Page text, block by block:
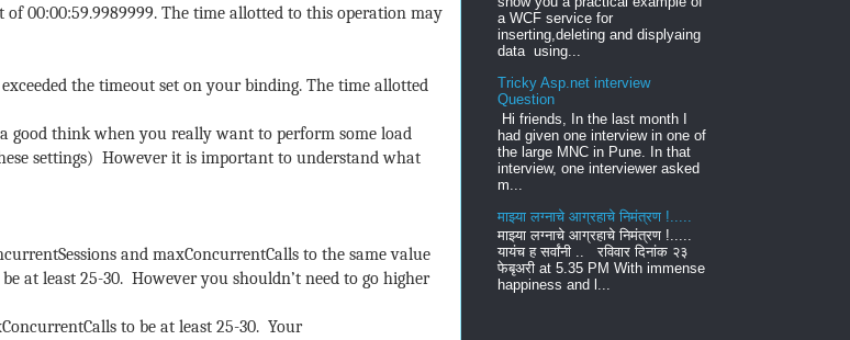
00:00:59.9989999. The time allotted to this operation may
the timeout set on your binding. The time allotted
good think when you really want to perform some load
settings) However it is important to understand what
and maxConcurrentCalls to the same value
at least 25-30. However you shouldn’t need to go higher
to be at least 25-30. Your
a WCF service for
inserting,deleting and displyaing
data using...
Tricky Asp.net interview
Question
Hi friends, In the last month I
had given one interview in one of
the large MNC in Pune. In that
interview, one interviewer asked
m...
माझ्या लग्नाचे आग्रहाचे निमंत्रण !.....
माझ्या लग्नाचे आग्रहाचे निमंत्रण !.....
यायंच ह सर्वांनी .. रविवार दिनांक २३
फेबृअरी at 5.35 PM With immense
happiness and l...